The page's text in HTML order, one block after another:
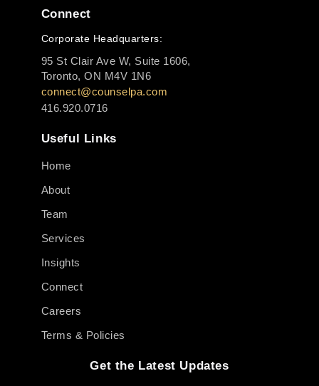
Connect
Corporate Headquarters:
95 St Clair Ave W, Suite 1606,
Toronto, ON M4V 1N6
connect@counselpa.com
416.920.0716
Useful Links
Home
About
Team
Services
Insights
Connect
Careers
Terms & Policies
Get the Latest Updates